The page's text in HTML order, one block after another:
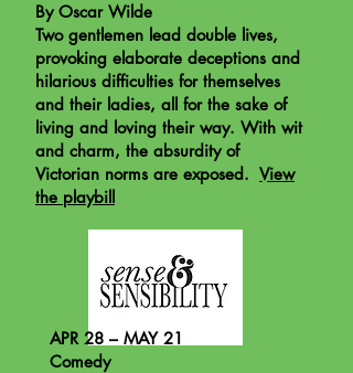
By Oscar Wilde
Two gentlemen lead double lives,
provoking elaborate deceptions and
hilarious difficulties for themselves
and their ladies, all for the sake of
living and loving their way. With wit
and charm, the absurdity of
Victorian norms are exposed. View
the playbill
APR 28 – MAY 21
Comedy